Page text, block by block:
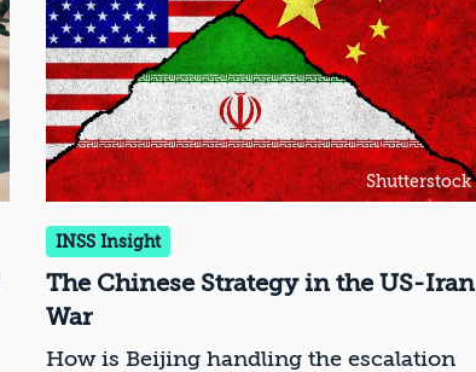
Shutterstock
INSS Insight
The Chinese Strategy in the US-Iran
War
How is Beijing handling the escalation